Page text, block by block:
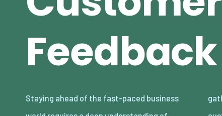
Feedback
Staying ahead of the fast-paced business
gathering valuable feedback from your